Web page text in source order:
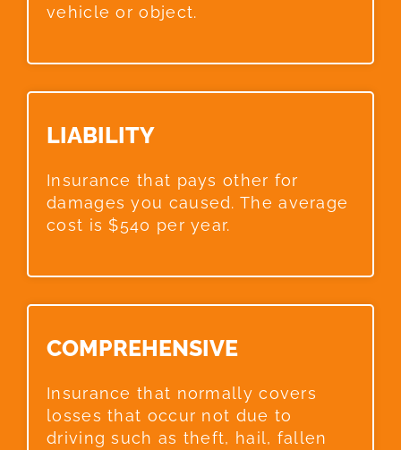
vehicle or object.
LIABILITY​
Insurance that pays other for
damages you caused. The average
cost is $540 per year.
COMPREHENSIVE​
Insurance that normally covers
losses that occur not due to
driving such as theft, hail, fallen